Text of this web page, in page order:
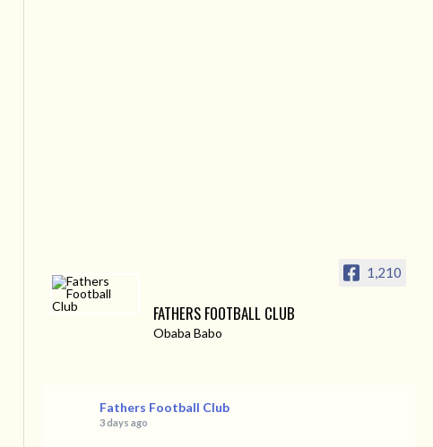
1,210
FATHERS FOOTBALL CLUB
Obaba Babo
Fathers Football Club
3 days ago